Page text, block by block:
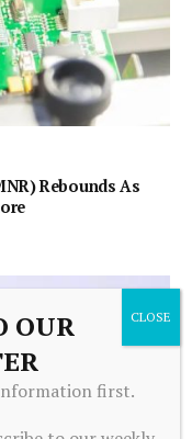
Rebounds As
OUR
first.